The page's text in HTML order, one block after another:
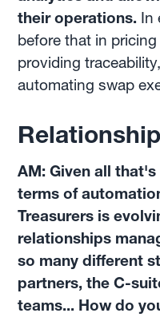
their operations. In
before that in
providing
automating swap
AM: Given all
terms of
Treasurers is
relationships
so many different
partners, the C-
teams... How do